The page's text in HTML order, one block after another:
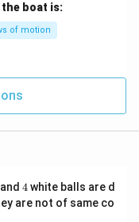
the boat is:
of motion
4
4white balls are d
are not of same co